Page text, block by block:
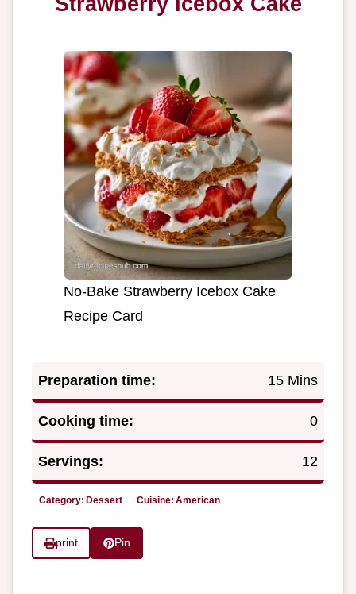
No-Bake Strawberry Icebox Cake
Recipe Card
Preparation time: 15 Mins
Cooking time: 0
Servings: 12
Category: Dessert Cuisine: American
print Pin